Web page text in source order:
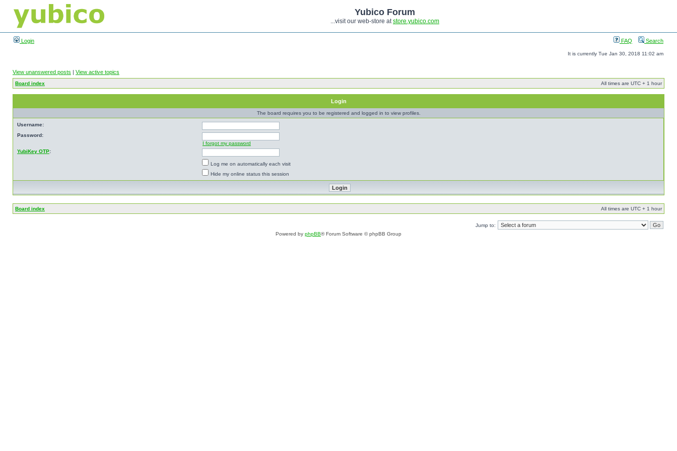
Yubico Forum
...visit our web-store atstore.yubico.com
Login FAQ Search
It is currently Tue Jan 30, 2018 11:02 am
View unanswered posts | View active topics
Board index All times are UTC + 1 hour
Login
The board requires you to be registered and logged in to view profiles.
Username:
Password:
I forgot my password
YubiKey OTP:
Log me on automatically each visit
Hide my online status this session
Board index All times are UTC + 1 hour
Jump to:
Powered by phpBB® Forum Software © phpBB Group